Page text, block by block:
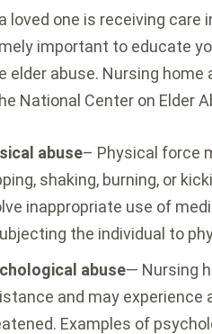
loved one is receiving
important to educate
elder abuse. Nursing
National Center on Elder
abuse– Physical force
shaking, burning, or
inappropriate use of
the individual to
abuse— Nursing
and may experience
Examples of